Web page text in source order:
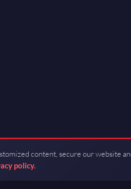
content, secure our website
policy.